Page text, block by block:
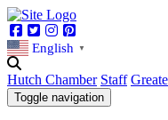
Facebook
TwitterInstagram
English ▼
Hutch Chamber Staff
Toggle navigation